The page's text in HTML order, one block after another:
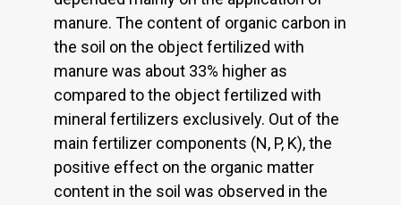
manure. The content of organic carbon in
the soil on the object fertilized with
manure was about 33% higher as
compared to the object fertilized with
mineral fertilizers exclusively. Out of the
main fertilizer components (N, P, K), the
positive effect on the organic matter
content in the soil was observed in the